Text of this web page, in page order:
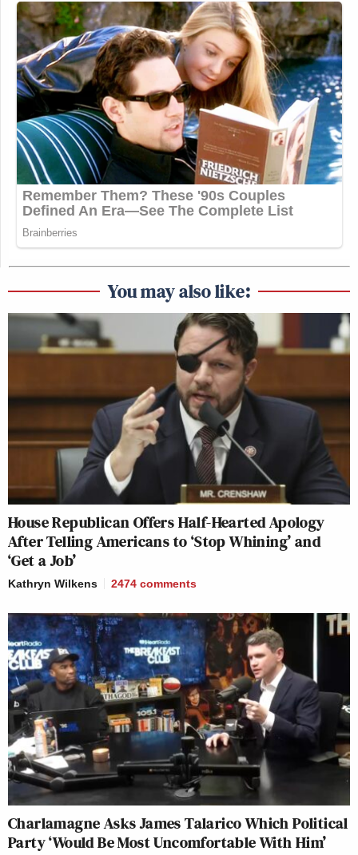
You may also like:
House Republican Offers Half-Hearted Apology
After Telling Americans to ‘Stop Whining’ and
‘Get a Job’
Kathryn Wilkens 2474 comments
Charlamagne Asks James Talarico Which Political
Party ‘Would Be Most Uncomfortable With Him’